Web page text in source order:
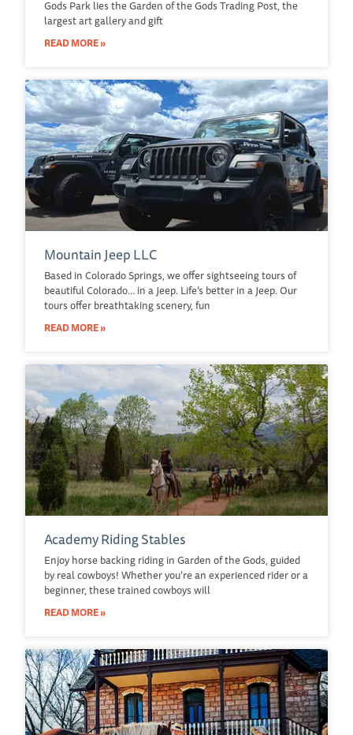
Gods Park lies the Garden of the Gods Trading Post, the
largest art gallery and gift
READ MORE »
Mountain Jeep LLC
Based in Colorado Springs, we offer sightseeing tours of
beautiful Colorado… in a Jeep. Life’s better in a Jeep. Our
tours offer breathtaking scenery, fun
READ MORE »
Academy Riding Stables
Enjoy horse backing riding in Garden of the Gods, guided
by real cowboys! Whether you’re an experienced rider or a
beginner, these trained cowboys will
READ MORE »